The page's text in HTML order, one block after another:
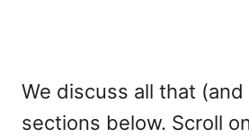
We discuss all that
sections below. Scroll